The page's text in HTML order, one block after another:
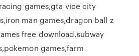
games,gta vice city
man games,dragon ball z
free download,subway
games,farm